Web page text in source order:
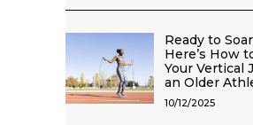
Ready to
Here’s How
Your Vertical
an Older
10/12/2025